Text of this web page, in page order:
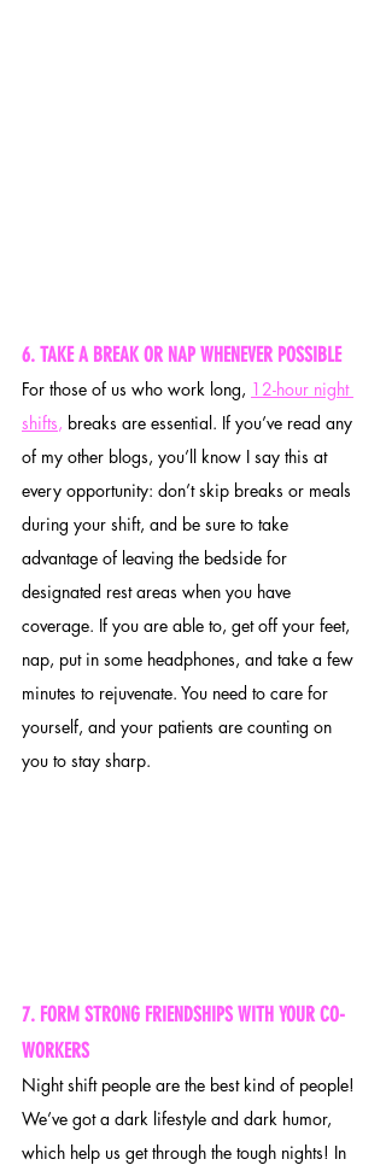
6. TAKE A BREAK OR NAP WHENEVER POSSIBLE
For those of us who work long, 12-hour night
shifts, breaks are essential. If you’ve read any
of my other blogs, you’ll know I say this at
every opportunity: don’t skip breaks or meals
during your shift, and be sure to take
advantage of leaving the bedside for
designated rest areas when you have
coverage. If you are able to, get off your feet,
nap, put in some headphones, and take a few
minutes to rejuvenate. You need to care for
yourself, and your patients are counting on
you to stay sharp.
7. FORM STRONG FRIENDSHIPS WITH YOUR CO-
WORKERS
Night shift people are the best kind of people!
We’ve got a dark lifestyle and dark humor,
which help us get through the tough nights! In